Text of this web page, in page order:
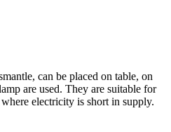
can be placed on table, on
are used. They are suitable for
electricity is short in supply.